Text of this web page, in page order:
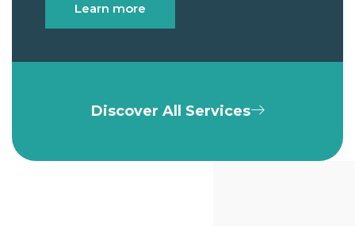
Learn more
Discover All Services